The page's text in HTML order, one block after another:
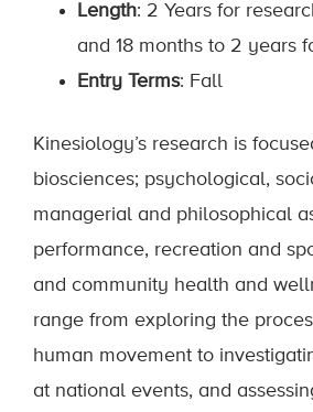
Length: 2 Years for
and 18 months to 2 years
Entry Terms: Fall
Kinesiology’s research is
biosciences; psychological,
managerial and philosophical
performance, recreation and
and community health and
range from exploring the
human movement to
at national events, and